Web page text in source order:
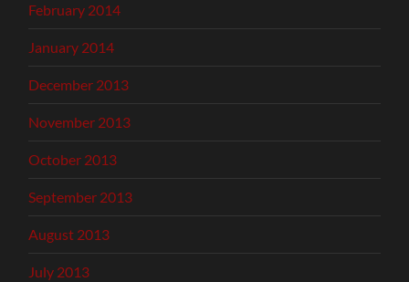
February 2014
January 2014
December 2013
November 2013
October 2013
September 2013
August 2013
July 2013